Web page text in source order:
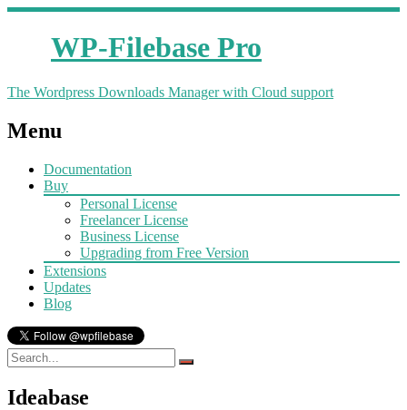
WP-Filebase Pro
The Wordpress Downloads Manager with Cloud support
Menu
Documentation
Buy
Personal License
Freelancer License
Business License
Upgrading from Free Version
Extensions
Updates
Blog
Ideabase